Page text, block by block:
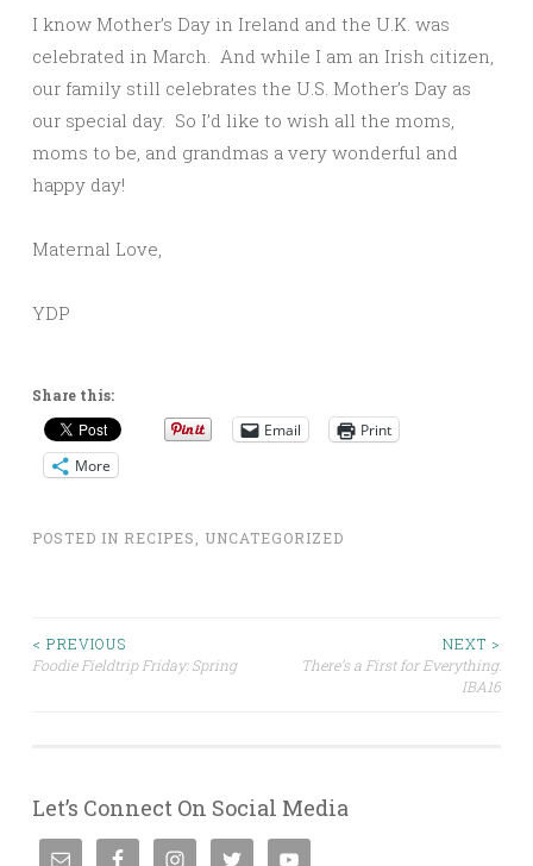
I know Mother’s Day in Ireland and the U.K. was
celebrated in March. And while I am an Irish citizen,
our family still celebrates the U.S. Mother’s Day as
our special day. So I’d like to wish all the moms,
moms to be, and grandmas a very wonderful and
happy day!
Maternal Love,
YDP
Share this:
Email
Print
More
POSTED IN RECIPES UNCATEGORIZED
Post
< PREVIOUS
Foodie Fieldtrip Friday: Spring
NEXT >
There’s a First for Everything:
IBA16
Let’s Connect On Social Media